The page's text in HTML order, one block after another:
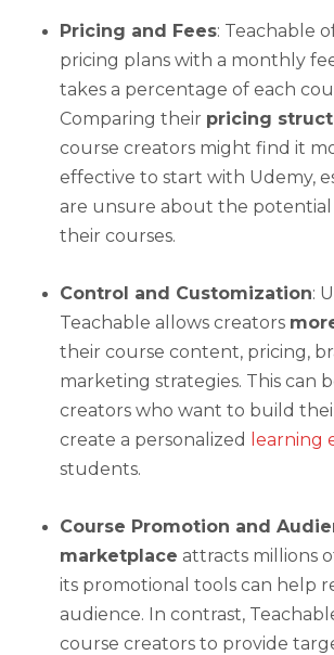
Pricing and Fees: Teachable
pricing plans with a monthly
takes a percentage of each
Comparing their pricing
course creators might find it
effective to start with Udemy,
are unsure about the
their courses.
Control and Customization:
Teachable allows creators
their course content, pricing,
marketing strategies. This can
creators who want to build
create a personalized
learning
students.
Course Promotion and
marketplace attracts millions
its promotional tools can help
audience. In contrast,
course creators to provide